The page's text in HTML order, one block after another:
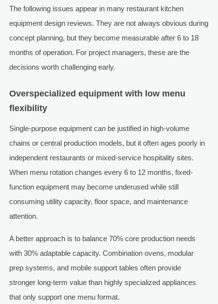
The following issues appear in many restaurant kitchen
equipment design reviews. They are not always obvious during
concept planning, but they become measurable after 6 to 18
months of operation. For project managers, these are the
decisions worth challenging early.
Overspecialized equipment with low menu
flexibility
Single-purpose equipment can be justified in high-volume
chains or central production models, but it often ages poorly in
independent restaurants or mixed-service hospitality sites.
When menu rotation changes every 6 to 12 months, fixed-
function equipment may become underused while still
consuming utility capacity, floor space, and maintenance
attention.
A better approach is to balance 70% core production needs
with 30% adaptable capacity. Combination ovens, modular
prep systems, and mobile support tables often provide
stronger long-term value than highly specialized appliances
that only support one menu format.